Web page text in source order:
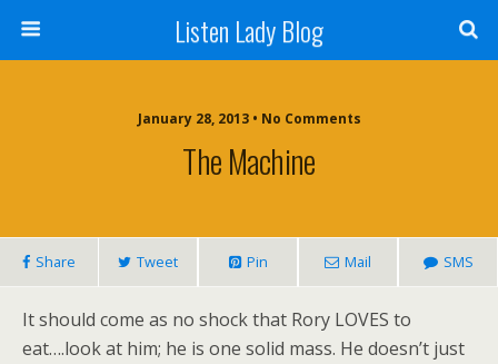
Listen Lady Blog
January 28, 2013 • No Comments
The Machine
Share Tweet Pin Mail SMS
It should come as no shock that Rory LOVES to
eat….look at him; he is one solid mass. He doesn’t just